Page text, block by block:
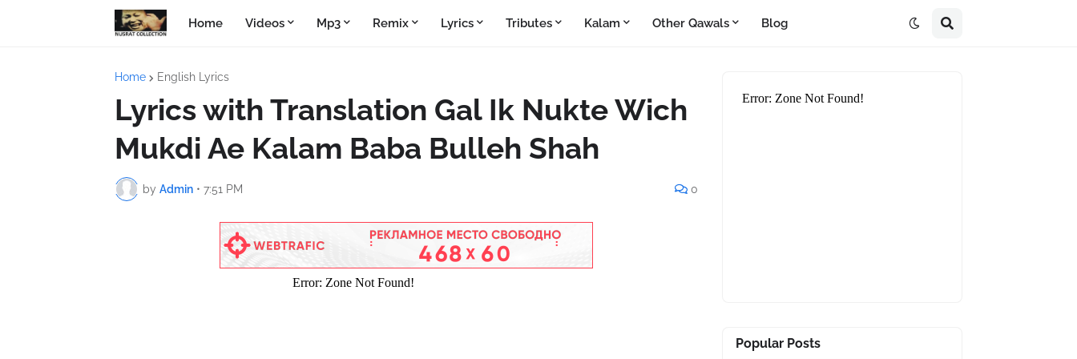
Home Videos Mp3 Remix Lyrics Tributes Kalam Other Qawals Blog
Home English Lyrics
Lyrics with Translation Gal Ik Nukte Wich
Mukdi Ae Kalam Baba Bulleh Shah
by Admin • 7:51 PM 0
Popular Posts